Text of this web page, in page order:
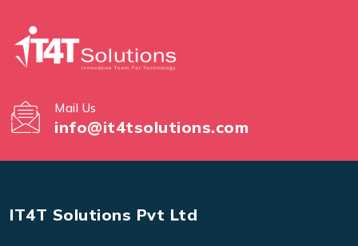
Mail Us
info@it4tsolutions.com
IT4T Solutions Pvt Ltd